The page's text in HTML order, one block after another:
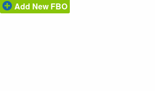
Add New FBO